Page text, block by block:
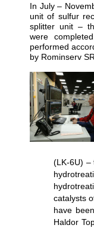
In July –
unit of sulfur
splitter unit –
were
performed
by Rominserv
(LK-6U) –
catalysts
have
Haldor